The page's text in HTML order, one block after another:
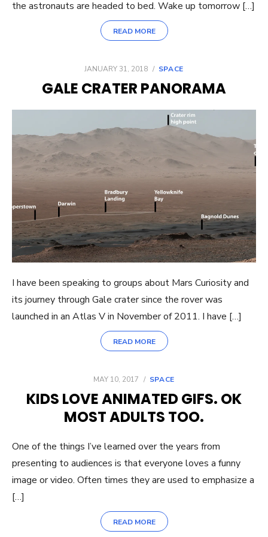
the astronauts are headed to bed. Wake up tomorrow […]
READ MORE
POSTED
JANUARY 31, 2018 SPACE
GALE CRATER PANORAMA
I have been speaking to groups about Mars Curiosity and
its journey through Gale crater since the rover was
launched in an Atlas V in November of 2011. I have […]
READ MORE
POSTED
MAY 10, 2017 SPACE
KIDS LOVE ANIMATED GIFS. OK
MOST ADULTS TOO.
One of the things I’ve learned over the years from
presenting to audiences is that everyone loves a funny
image or video. Often times they are used to emphasize a
[…]
READ MORE